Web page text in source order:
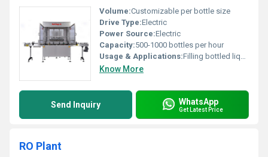
Volume:Customizable per bottle size
Drive Type:Electric
Power Source:Electric
Capacity:500-1000 bottles per hour
Usage & Applications:Filling bottled liquids including water beverages and other fluids
Know More
Send Inquiry WhatsApp
Get Latest Price
RO Plant